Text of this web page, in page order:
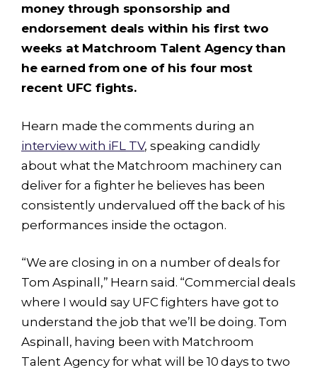
money through sponsorship and
endorsement deals within his first two
weeks at Matchroom Talent Agency than
he earned from one of his four most
recent UFC fights.
Hearn made the comments during an
interview with iFL TV, speaking candidly
about what the Matchroom machinery can
deliver for a fighter he believes has been
consistently undervalued off the back of his
performances inside the octagon.
“We are closing in on a number of deals for
Tom Aspinall,” Hearn said. “Commercial deals
where I would say UFC fighters have got to
understand the job that we’ll be doing. Tom
Aspinall, having been with Matchroom
Talent Agency for what will be 10 days to two